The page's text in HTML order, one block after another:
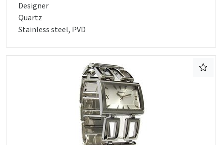
Designer
Quartz
Stainless steel, PVD